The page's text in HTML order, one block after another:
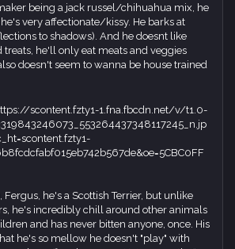
being a jack russel/chihuahua mix, he
very affectionate/kissy. He barks at
to shadows). And he doesnt like
treats, he'll only eat meats and veggies
doesn't seem to wanna be house trained
scontent.fzty1-1.fna.fbcdn.net/v/t1.0-
Fergus, he's a Scottish Terrier, but unlike
he's incredibly chill around other animals
and has never bitten anyone, once. His
he's so mellow he doesn't "play" with